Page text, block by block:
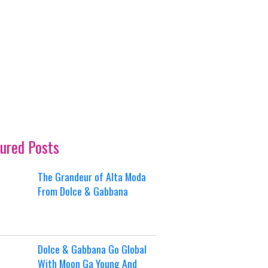
Posts
The Grandeur of Alta Moda
From Dolce & Gabbana
Dolce & Gabbana Go Global
With Moon Ga Young And